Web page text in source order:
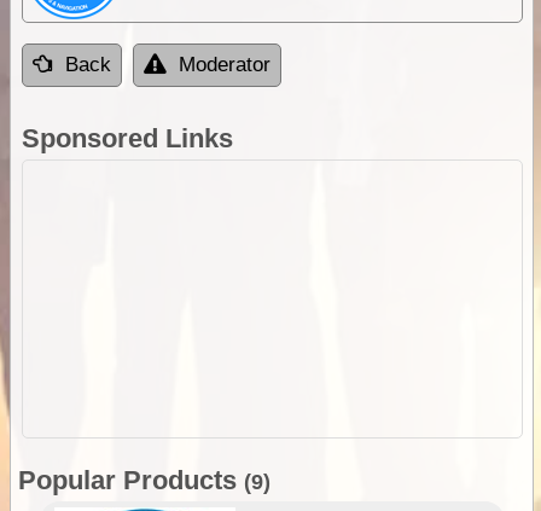
Back Moderator
Sponsored Links
Popular Products (9)